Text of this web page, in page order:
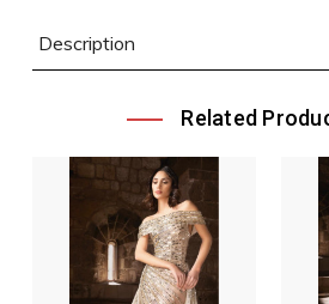
Description
Related